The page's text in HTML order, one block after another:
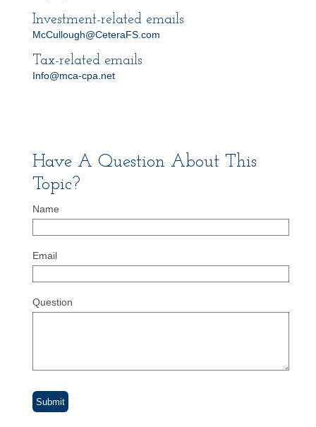
Investment-related emails
McCullough@CeteraFS.com
Tax-related emails
Info@mca-cpa.net
Have A Question About This
Topic?
Name
Email
Question